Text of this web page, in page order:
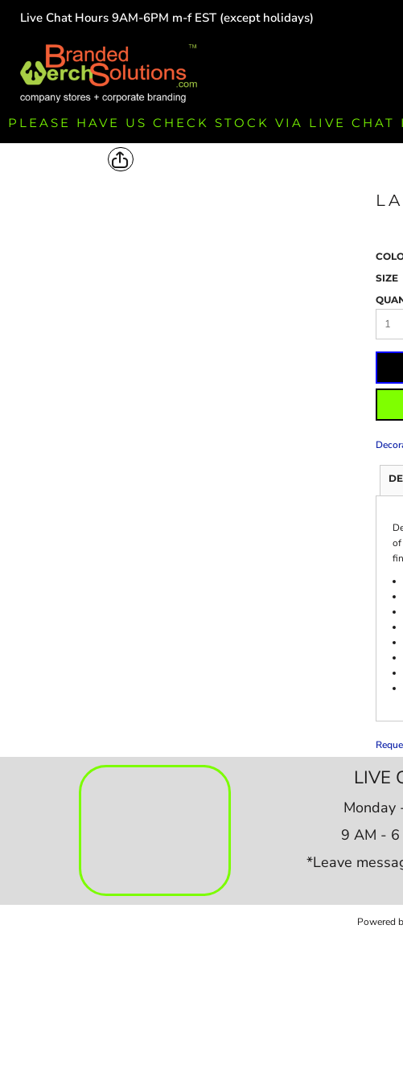
Live Chat Hours 9AM-6PM m-f EST (except holidays)
PLEASE HAVE US CHECK STOCK VIA LIVE
SIZE
of
LIVE
Monday
9 AM - 6
*Leave
Powered
HOME
TEAMS
GROUPS
FUNDRAISING
COMMISSION